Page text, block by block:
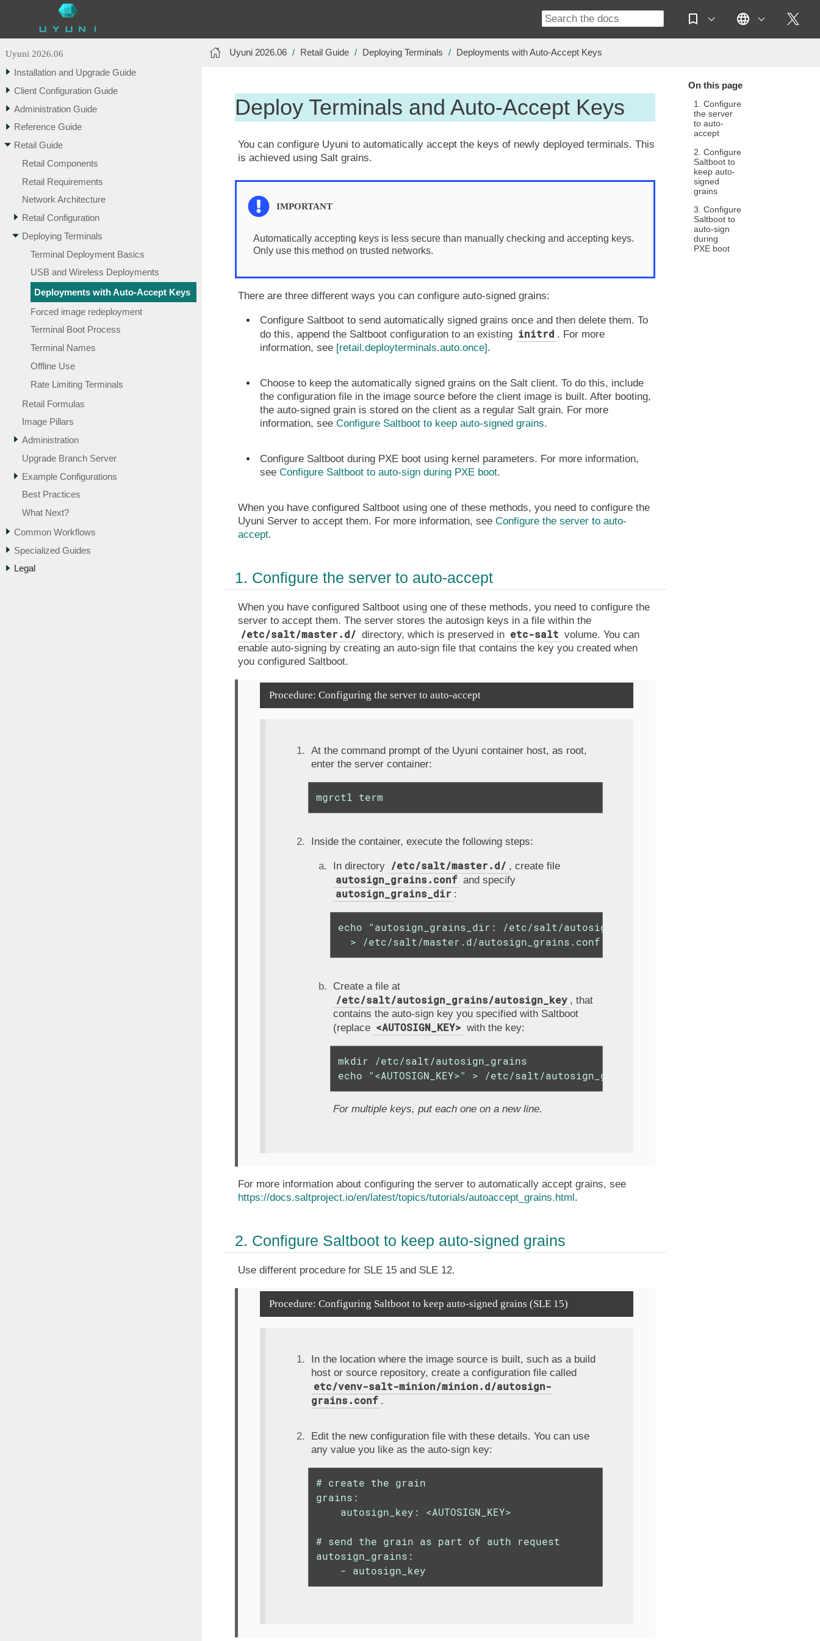
Uyuni 2026.06
Installation and Upgrade Guide
Client Configuration Guide
Administration Guide
Reference Guide
Retail Guide
Retail Components
Retail Requirements
Network Architecture
Retail Configuration
Deploying Terminals
Terminal Deployment Basics
USB and Wireless Deployments
Deployments with Auto-Accept Keys
Forced image redeployment
Terminal Boot Process
Terminal Names
Offline Use
Rate Limiting Terminals
Retail Formulas
Image Pillars
Administration
Upgrade Branch Server
Example Configurations
Best Practices
What Next?
Common Workflows
Specialized Guides
Legal
Uyuni 2026.06 Retail Guide Deploying Terminals Deployments with Auto-Accept Keys
On this page
1. Configure
the server
to auto-
accept
2. Configure
Saltboot to
keep auto-
signed
grains
3. Configure
Saltboot to
auto-sign
during
PXE boot
Deploy Terminals and Auto-Accept Keys
You can configure Uyuni to automatically accept the keys of newly deployed terminals. This
is achieved using Salt grains.
Automatically accepting keys is less secure than manually checking and accepting keys.
Only use this method on trusted networks.
There are three different ways you can configure auto-signed grains:
Configure Saltboot to send automatically signed grains once and then delete them. To
do this, append the Saltboot configuration to an existing initrd . For more
information, see [retail.deployterminals.auto.once] .
Choose to keep the automatically signed grains on the Salt client. To do this, include
the configuration file in the image source before the client image is built. After booting,
the auto-signed grain is stored on the client as a regular Salt grain. For more
information, see Configure Saltboot to keep auto-signed grains.
Configure Saltboot during PXE boot using kernel parameters. For more information,
see Configure Saltboot to auto-sign during PXE boot.
When you have configured Saltboot using one of these methods, you need to configure the
Uyuni Server to accept them. For more information, see Configure the server to auto-
accept.
1. Configure the server to auto-accept
When you have configured Saltboot using one of these methods, you need to configure the
server to accept them. The server stores the autosign keys in a file within the
/etc/salt/master.d/ directory, which is preserved in etc-salt volume. You can
enable auto-signing by creating an auto-sign file that contains the key you created when
you configured Saltboot.
Procedure: Configuring the server to auto-accept
At the command prompt of the Uyuni container host, as root,
enter the server container:
mgrctl term
Inside the container, execute the following steps:
In directory /etc/salt/master.d/ , create file
autosign_grains.conf and specify
autosign_grains_dir :
echo "autosign_grains_dir: /etc/salt/autosign_grains" \
  > /etc/salt/master.d/autosign_grains.conf
Create a file at
/etc/salt/autosign_grains/autosign_key , that
contains the auto-sign key you specified with Saltboot
(replace <AUTOSIGN_KEY> with the key:
mkdir /etc/salt/autosign_grains
echo "<AUTOSIGN_KEY>" > /etc/salt/autosign_grains/autosign_key
For multiple keys, put each one on a new line.
For more information about configuring the server to automatically accept grains, see
https://docs.saltproject.io/en/latest/topics/tutorials/autoaccept_grains.html .
2. Configure Saltboot to keep auto-signed grains
Use different procedure for SLE 15 and SLE 12.
Procedure: Configuring Saltboot to keep auto-signed grains (SLE 15)
In the location where the image source is built, such as a build
host or source repository, create a configuration file called
etc/venv-salt-minion/minion.d/autosign-
grains.conf .
Edit the new configuration file with these details. You can use
any value you like as the auto-sign key:
# create the grain
grains:
    autosign_key: <AUTOSIGN_KEY>
# send the grain as part of auth request
autosign_grains:
    - autosign_key